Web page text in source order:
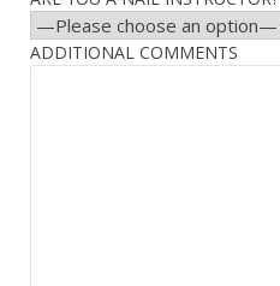
ADDITIONAL COMMENTS